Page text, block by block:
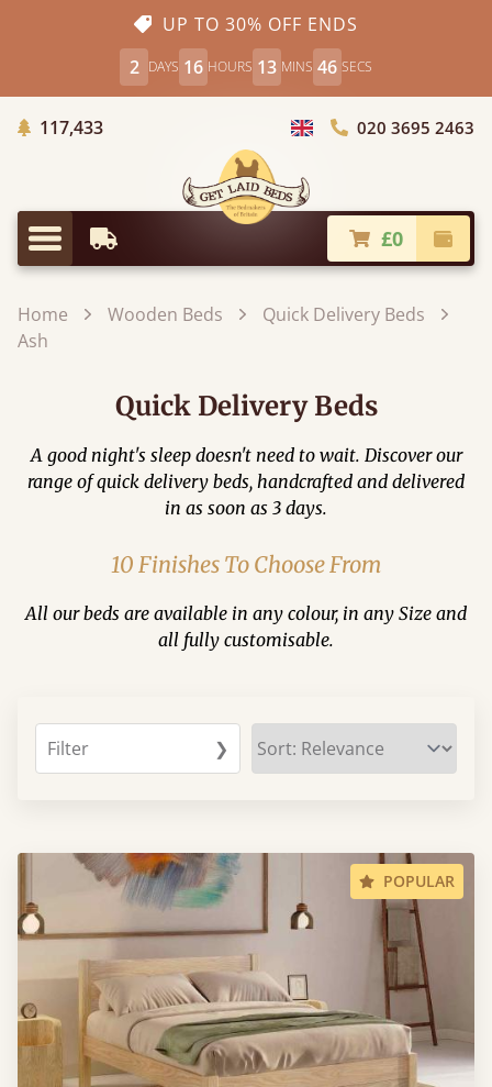
UP TO 30% OFF ENDS
2 DAYS 16 HOURS 13 MINS 45 SECS
117,433Trees Planted
Choose Country
020 3695 2463
Menu
Earliest Delivery £0
Home Wooden Beds
Quick Delivery Beds
Ash
Quick Delivery Beds
A good night's sleep doesn't need to wait. Discover our
range of quick delivery beds, handcrafted and delivered
in as soon as 3 days.
10 Finishes To Choose From
All our beds are available in any colour, in any Size and
all fully customisable.
Filter ❯
POPULAR